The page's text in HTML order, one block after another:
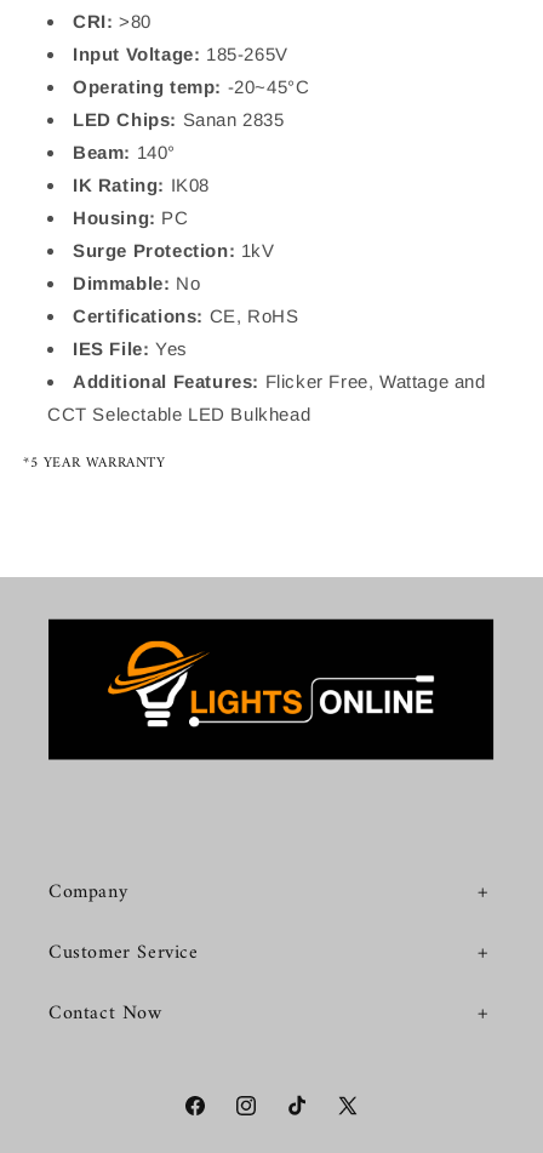
CRI: >80
Input Voltage: 185-265V
Operating temp: -20~45°C
LED Chips: Sanan 2835
Beam: 140°
IK Rating: IK08
Housing: PC
Surge Protection: 1kV
Dimmable: No
Certifications: CE, RoHS
IES File: Yes
Additional Features: Flicker Free, Wattage and
CCT Selectable LED Bulkhead
*5 YEAR WARRANTY
Company
Customer Service
Contact Now
FacebookInstagramTikTok
X